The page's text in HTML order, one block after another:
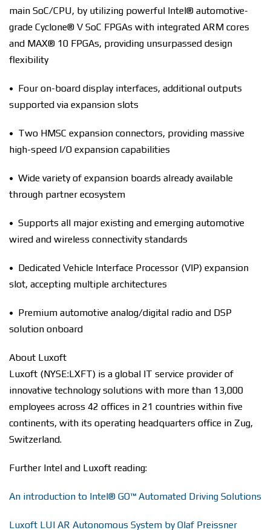
main SoC/CPU, by utilizing powerful Intel® automotive-
grade Cyclone® V SoC FPGAs with integrated ARM cores
and MAX® 10 FPGAs, providing unsurpassed design
flexibility
• Four on-board display interfaces, additional outputs
supported via expansion slots
• Two HMSC expansion connectors, providing massive
high-speed I/O expansion capabilities
• Wide variety of expansion boards already available
through partner ecosystem
• Supports all major existing and emerging automotive
wired and wireless connectivity standards
• Dedicated Vehicle Interface Processor (VIP) expansion
slot, accepting multiple architectures
• Premium automotive analog/digital radio and DSP
solution onboard
About Luxoft
Luxoft (NYSE:LXFT) is a global IT service provider of
innovative technology solutions with more than 13,000
employees across 42 offices in 21 countries within five
continents, with its operating headquarters office in Zug,
Switzerland.
Further Intel and Luxoft reading:
An introduction to Intel® GO™ Automated Driving Solutions
Luxoft LUI AR Autonomous System by Olaf Preissner